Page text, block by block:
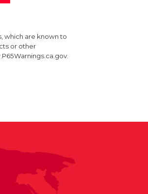
which are known to
or other